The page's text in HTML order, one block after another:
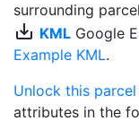
surrounding
save_alt KML Google
Example KML.
Unlock this parcel
attributes in the